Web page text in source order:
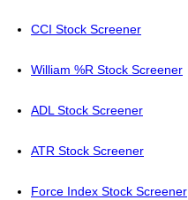
CCI Stock Screener
William %R Stock Screener
ADL Stock Screener
ATR Stock Screener
Force Index Stock Screener